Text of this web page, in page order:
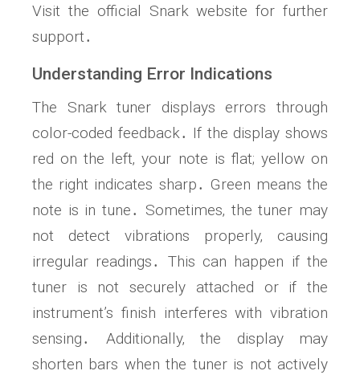
Visit the official Snark website for further
support․
Understanding Error Indications
The Snark tuner displays errors through
color-coded feedback․ If the display shows
red on the left‚ your note is flat; yellow on
the right indicates sharp․ Green means the
note is in tune․ Sometimes‚ the tuner may
not detect vibrations properly‚ causing
irregular readings․ This can happen if the
tuner is not securely attached or if the
instrument’s finish interferes with vibration
sensing․ Additionally‚ the display may
shorten bars when the tuner is not actively